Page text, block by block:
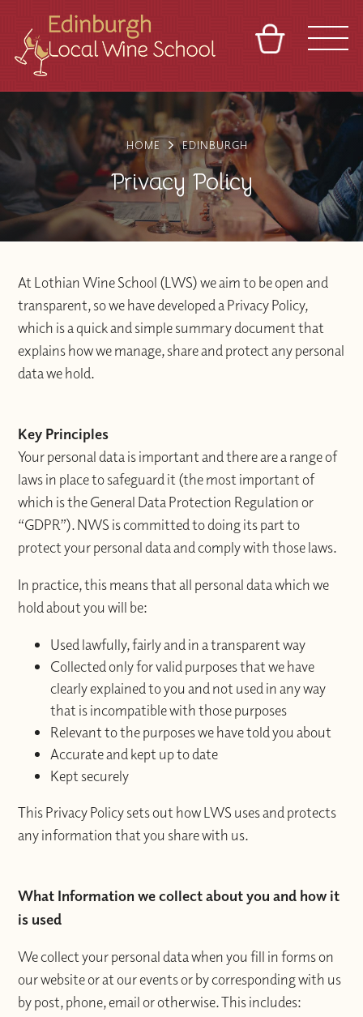
VENUES
TOURS
CONTACT
SIGN IN
FRANCHISES
HOME EDINBURGH
Privacy Policy
At Lothian Wine School (LWS) we aim to be open and
transparent, so we have developed a Privacy Policy,
which is a quick and simple summary document that
explains how we manage, share and protect any personal
data we hold.
Key Principles
Your personal data is important and there are a range of
laws in place to safeguard it (the most important of
which is the General Data Protection Regulation or
“GDPR”). NWS is committed to doing its part to
protect your personal data and comply with those laws.
In practice, this means that all personal data which we
hold about you will be:
Used lawfully, fairly and in a transparent way
Collected only for valid purposes that we have
clearly explained to you and not used in any way
that is incompatible with those purposes
Relevant to the purposes we have told you about
Accurate and kept up to date
Kept securely
This Privacy Policy sets out how LWS uses and protects
any information that you share with us.
What Information we collect about you and how it
is used
We collect your personal data when you fill in forms on
our website or at our events or by corresponding with us
by post, phone, email or otherwise. This includes: